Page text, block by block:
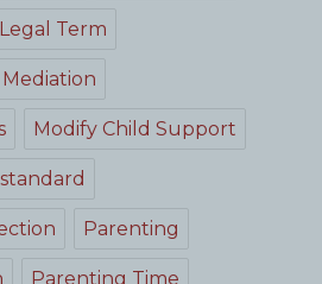
Legal Term
Mediation
Modify Child Support
Parenting
Parenting Time